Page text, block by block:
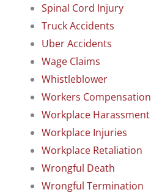
Spinal Cord Injury
Truck Accidents
Uber Accidents
Wage Claims
Whistleblower
Workers Compensation
Workplace Harassment
Workplace Injuries
Workplace Retaliation
Wrongful Death
Wrongful Termination